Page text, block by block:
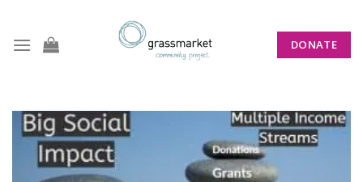
content
DONATE